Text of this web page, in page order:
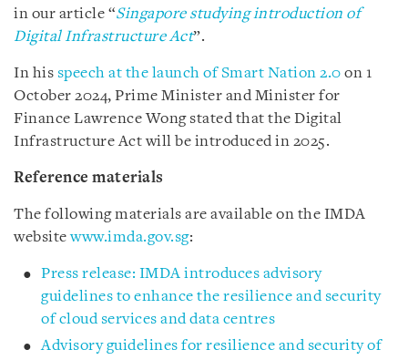
in our article “Singapore studying introduction of
Digital Infrastructure Act”.
In his speech at the launch of Smart Nation 2.0 on 1
October 2024, Prime Minister and Minister for
Finance Lawrence Wong stated that the Digital
Infrastructure Act will be introduced in 2025.
Reference materials
The following materials are available on the IMDA
websitewww.imda.gov.sg:
Press release: IMDA introduces advisory
guidelines to enhance the resilience and security
of cloud services and data centres
Advisory guidelines for resilience and security of